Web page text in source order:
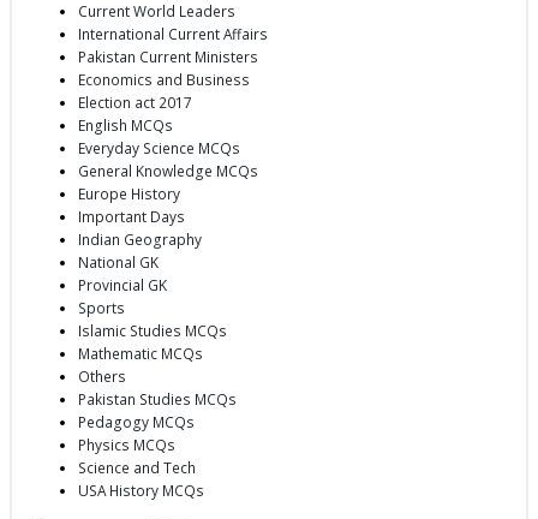
Current World Leaders
International Current Affairs
Pakistan Current Ministers
Economics and Business
Election act 2017
English MCQs
Everyday Science MCQs
General Knowledge MCQs
Europe History
Important Days
Indian Geography
National GK
Provincial GK
Sports
Islamic Studies MCQs
Mathematic MCQs
Others
Pakistan Studies MCQs
Pedagogy MCQs
Physics MCQs
Science and Tech
USA History MCQs